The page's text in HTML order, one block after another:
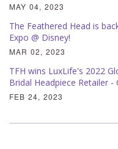
MAY 04, 2023
The Feathered Head is
Expo @ Disney!
MAR 02, 2023
TFH wins LuxLife's 2022
Bridal Headpiece Retailer -
FEB 24, 2023